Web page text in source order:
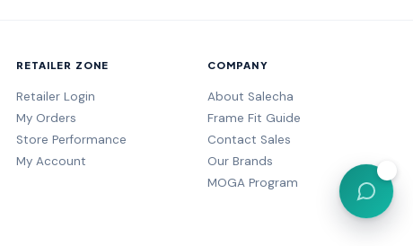
RETAILER ZONE
Retailer Login
My Orders
Store Performance
My Account
COMPANY
About Salecha
Frame Fit Guide
Contact Sales
Our Brands
MOGA Program